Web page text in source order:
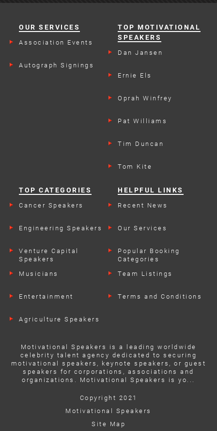
OUR SERVICES
Association Events
Autograph Signings
TOP MOTIVATIONAL
SPEAKERS
Dan Jansen
Ernie Els
Oprah Winfrey
Pat Williams
Tim Duncan
Tom Kite
TOP CATEGORIES
Cancer Speakers
Engineering Speakers
Venture Capital
Speakers
Musicians
Entertainment
Agriculture Speakers
HELPFUL LINKS
Recent News
Our Services
Popular Booking
Categories
Team Listings
Terms and Conditions
Motivational Speakers is a leading worldwide
celebrity talent agency dedicated to securing
motivational speakers, keynote speakers, or guest
speakers for corporations, associations and
organizations. Motivational Speakers is yo...
Copyright 2021
Motivational Speakers
Site Map